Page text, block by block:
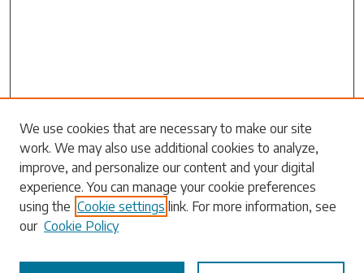
Search
Enter search terms:
Select context to search:
We use cookies that are necessary to make our site
work. We may also use additional cookies to analyze,
improve, and personalize our content and your digital
experience. You can manage your cookie preferences
using the Cookie settings link. For more information, see
our Cookie Policy